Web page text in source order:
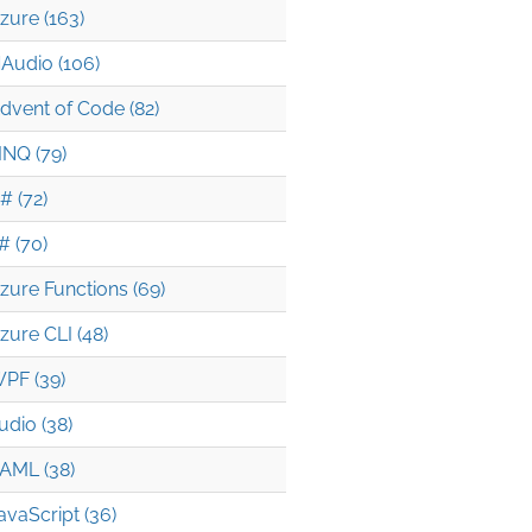
(163)
(106)
of Code (82)
(79)
(72)
(70)
Functions (69)
CLI (48)
(39)
(38)
(38)
(36)